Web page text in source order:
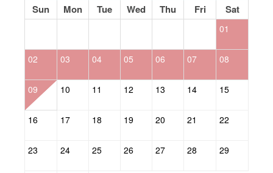
Sun Mon Tue Wed Thu Fri Sat
01
02 03 04 05 06 07 08
09 10 11 12 13 14 15
16 17 18 19 20 21 22
23 24 25 26 27 28 29